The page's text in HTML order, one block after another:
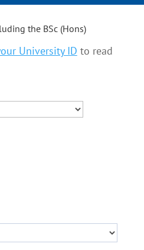
the BSc (Hons)
University ID to read